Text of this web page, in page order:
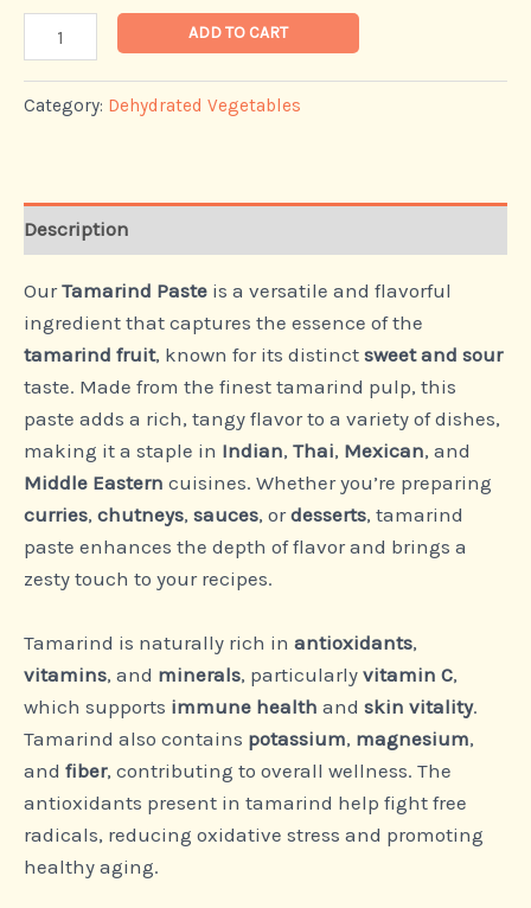
ADD TO CART
Category: Dehydrated Vegetables
Description
OurTamarind Paste is a versatile and flavorful
ingredient that captures the essence of the
tamarind fruit, known for its distinct sweet and sour
taste. Made from the finest tamarind pulp, this
paste adds a rich, tangy flavor to a variety of dishes,
making it a staple in Indian, Thai, Mexican, and
Middle Eastern cuisines. Whether you’re preparing
curries, chutneys, sauces, ordesserts, tamarind
paste enhances the depth of flavor and brings a
zesty touch to your recipes.
Tamarind is naturally rich in antioxidants,
vitamins, and minerals, particularly vitamin C,
which supports immune health and skin vitality.
Tamarind also contains potassium, magnesium,
and fiber, contributing to overall wellness. The
antioxidants present in tamarind help fight free
radicals, reducing oxidative stress and promoting
healthy aging.